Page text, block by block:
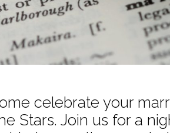
celebrate your
Stars. Join us for a